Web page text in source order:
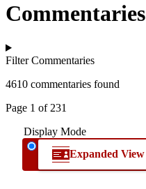
Commentaries
Filter Commentaries
4610 commentaries found
Page 1 of 231
Display Mode
Expanded View